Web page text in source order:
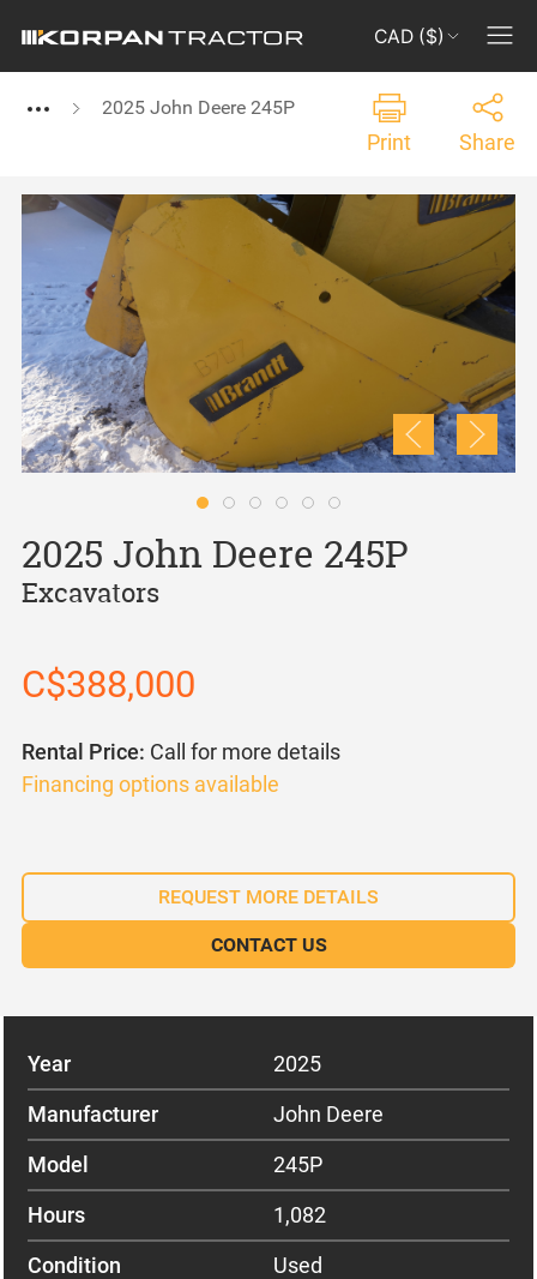
CAD ($)
2025 John Deere 245P
Print Share
2025 John Deere 245P
Excavators
C$388,000
Rental Price: Call for more details
Financing options available
REQUEST MORE DETAILS
CONTACT US
Year
2025
Manufacturer
John Deere
Model
245P
Hours
1,082
Condition
Used